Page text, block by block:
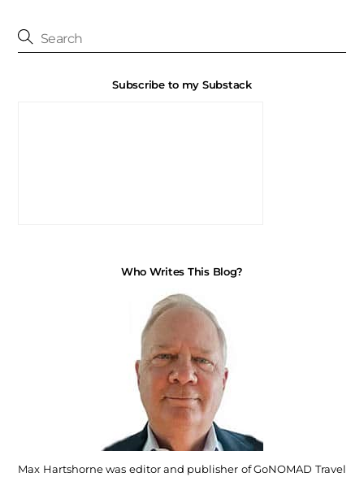
Subscribe to my Substack
Who Writes This Blog?
Max Hartshorne was editor and publisher of GoNOMAD Travel